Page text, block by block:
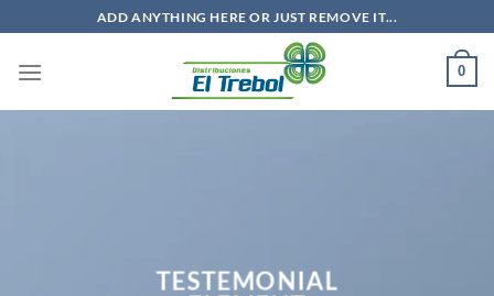
al
contenido
ADD ANYTHING HERE OR JUST REMOVE IT...
0
TESTEMONIAL